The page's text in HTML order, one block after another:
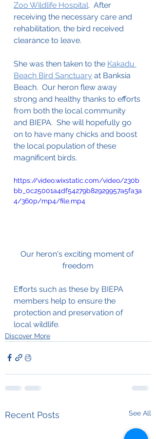
Zoo Wildlife Hospital.  After
receiving the necessary care and
rehabilitation, the bird received
clearance to leave.
She was then taken to the Kakadu
Beach Bird Sanctuary at Banksia
Beach.  Our heron flew away
strong and healthy thanks to efforts
from both the local community
and BIEPA.  She will hopefully go
on to have many chicks and boost
the local population of these
magnificent birds.
https://video.wixstatic.com/video/230b
bb_0c25001a4df54279b82929957a5fa3a
4/360p/mp4/file.mp4
Our heron's exciting moment of
freedom
Efforts such as these by BIEPA
members help to ensure the
protection and preservation of
local wildlife.
Discover More
Recent Posts See All